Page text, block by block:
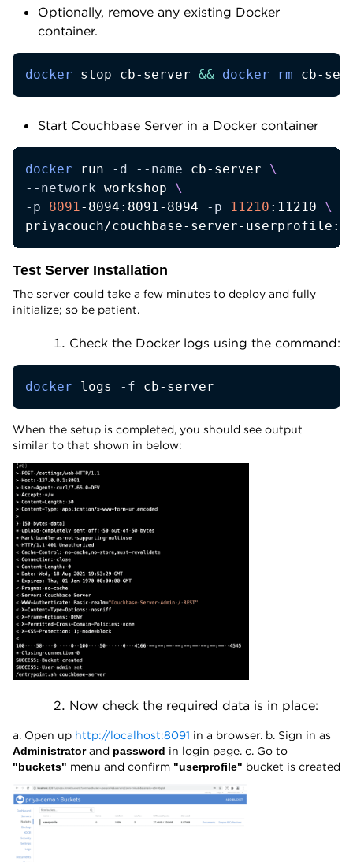
Optionally, remove any existing Docker
container.
docker stop cb-server && docker rm cb-
Start Couchbase Server in a Docker container
docker run -d --name cb-server \
--network workshop \
-p
8091-8094:8091-8094 -p 11210 :11210 \
priyacouch/couchbase-server-
Test Server Installation
The server could take a few minutes to deploy and fully
initialize; so be patient.
Check the Docker logs using the command:
docker logs -f cb-server
When the setup is completed, you should see output
similar to that shown in below:
Now check the required data is in place:
a. Open up http://localhost:8091 in a browser. b. Sign in as
Administratorand password in login page. c. Go to
"buckets" menu and confirm "userprofile" bucket is created